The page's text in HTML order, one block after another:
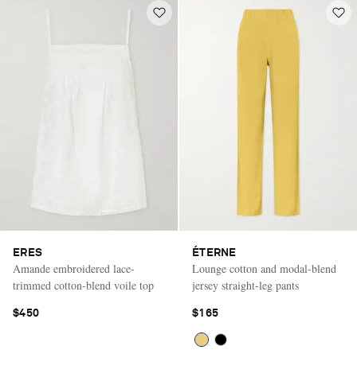
ERES
Amande embroidered lace-
trimmed cotton-blend voile top
$450
ÉTERNE
Lounge cotton and modal-blend
jersey straight-leg pants
$165